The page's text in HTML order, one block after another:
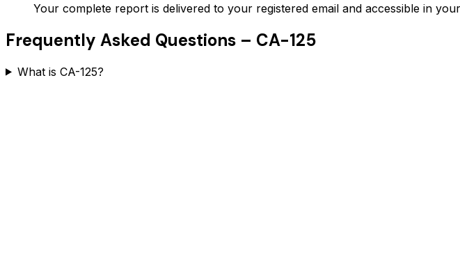
Your complete report is delivered to your registered email and accessible in
Frequently Asked Questions – CA-125
What is CA-125?